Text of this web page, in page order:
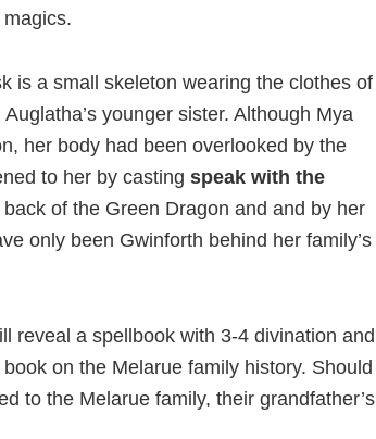
is a small skeleton wearing the clothes of
younger sister. Although Mya
her body had been overlooked by the
to her by casting speak with the
of the Green Dragon and and by her
only been Gwinforth behind her family’s
reveal a spellbook with 3-4 divination and
on the Melarue family history. Should
to the Melarue family, their grandfather’s